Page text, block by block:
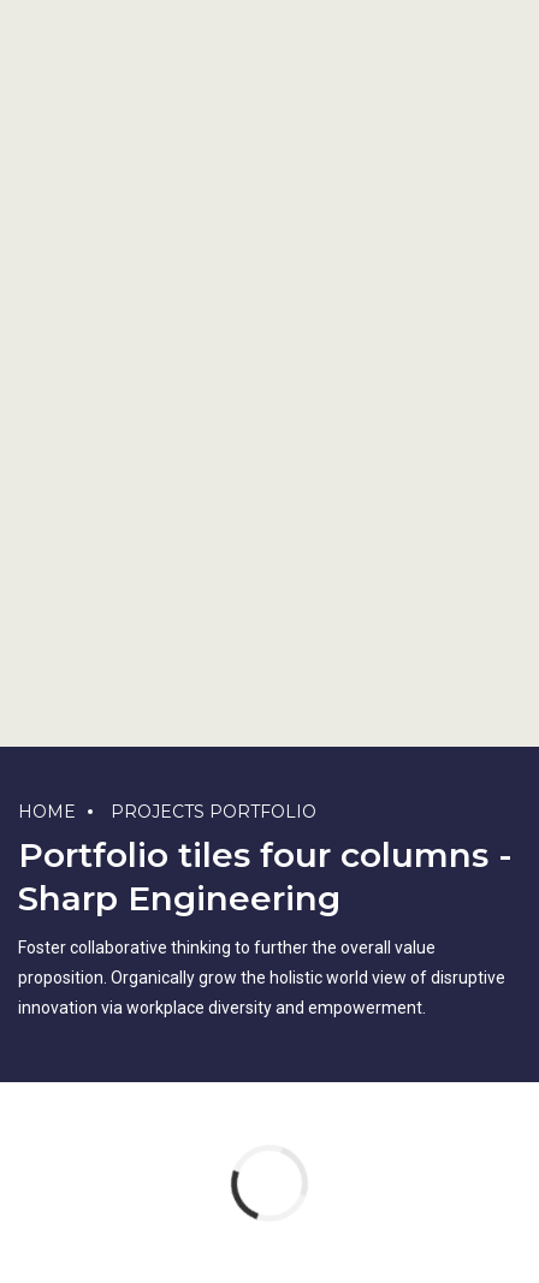
HOME PROJECTS PORTFOLIO
Portfolio tiles four columns -
Sharp Engineering
Foster collaborative thinking to further the overall value
proposition. Organically grow the holistic world view of disruptive
innovation via workplace diversity and empowerment.